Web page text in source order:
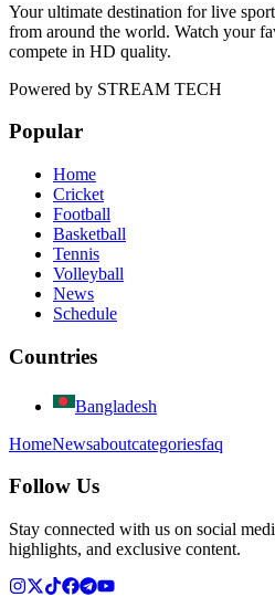
Your ultimate destination for live
from around the world. Watch your
compete in HD quality.
Powered by STREAM TECH
Popular
Home
Cricket
Football
Basketball
Tennis
Volleyball
News
Schedule
Countries
Bangladesh
HomeNewsaboutcategoriesfaq
Follow Us
Stay connected with us on social
highlights, and exclusive content.